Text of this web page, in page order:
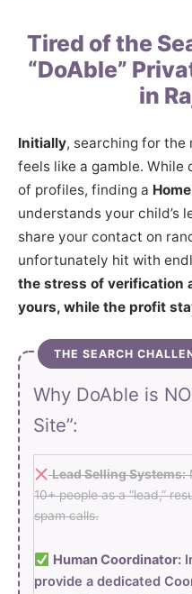
Tired of the
“DoAble”
in
Initially, searching for
feels like a gamble.
of profiles, finding a
understands your child’s
share your contact on
unfortunately hit with
the stress of verification
yours, while the profit
THE SEARCH
Why DoAble is
Site”:
Lead Selling Systems:
10+ people as a “lead,”
spam calls.
Human Coordinator:
provide a dedicated